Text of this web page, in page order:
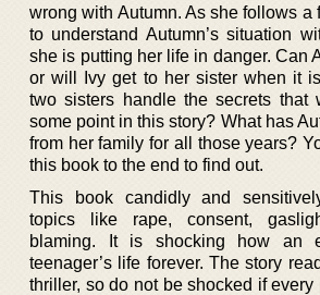
wrong with Autumn. As she follows a
to understand Autumn’s situation
she is putting her life in danger. Can
or will Ivy get to her sister when it
two sisters handle the secrets that
some point in this story? What has
from her family for all those years?
this book to the end to find out.
This book candidly and
topics like rape, consent,
blaming. It is shocking how an
teenager’s life forever. The story
thriller, so do not be shocked if